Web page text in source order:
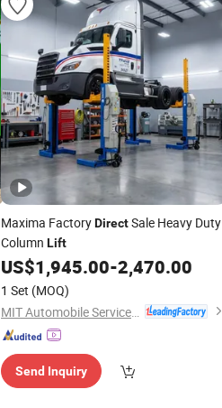
Maxima FactoryDirectSale Heavy Duty
Column Lift
US$1,945.00-2,470.00
1 Set (MOQ)
Send Inquiry